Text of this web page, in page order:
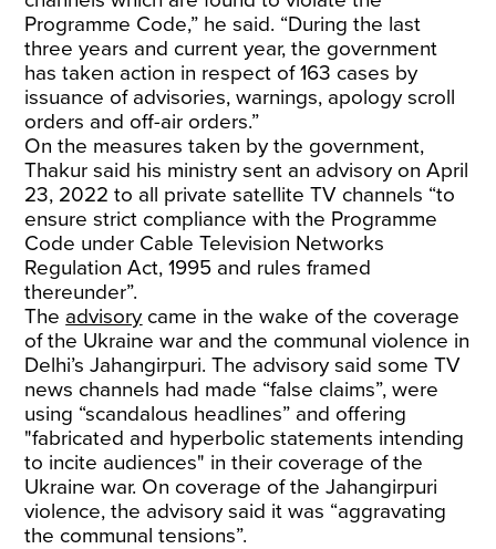
Programme Code,” he said. “During the last
three years and current year, the government
has taken action in respect of 163 cases by
issuance of advisories, warnings, apology scroll
orders and off-air orders.”
On the measures taken by the government,
Thakur said his ministry sent an advisory on April
23, 2022 to all private satellite TV channels “to
ensure strict compliance with the Programme
Code under Cable Television Networks
Regulation Act, 1995 and rules framed
thereunder”.
The advisory came in the wake of the coverage
of the Ukraine war and the communal violence in
Delhi’s Jahangirpuri. The advisory said some TV
news channels had made “false claims”, were
using “scandalous headlines” and offering
"fabricated and hyperbolic statements intending
to incite audiences" in their coverage of the
Ukraine war. On coverage of the Jahangirpuri
violence, the advisory said it was “aggravating
the communal tensions”.